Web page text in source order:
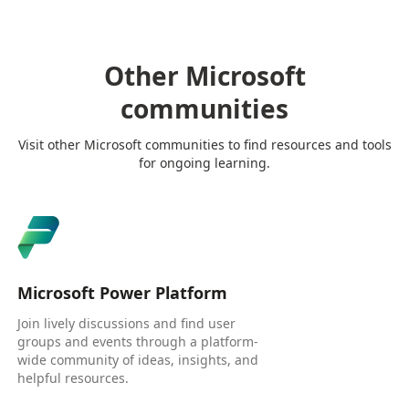
Other Microsoft
communities
Visit other Microsoft communities to find resources and tools
for ongoing learning.
Microsoft Power Platform
Join lively discussions and find user
groups and events through a platform-
wide community of ideas, insights, and
helpful resources.